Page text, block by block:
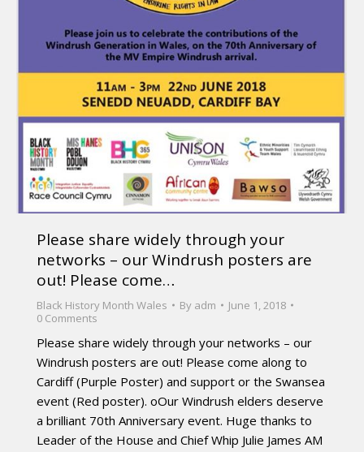
Please share widely through your
networks – our Windrush posters are
out! Please come…
Black History Month Wales By adm
June 1, 2018
0 Comments
Please share widely through your networks – our
Windrush posters are out! Please come along to
Cardiff (Purple Poster) and support or the Swansea
event (Red poster). oOur Windrush elders deserve
a brilliant 70th Anniversary event. Huge thanks to
Leader of the House and Chief Whip Julie James AM